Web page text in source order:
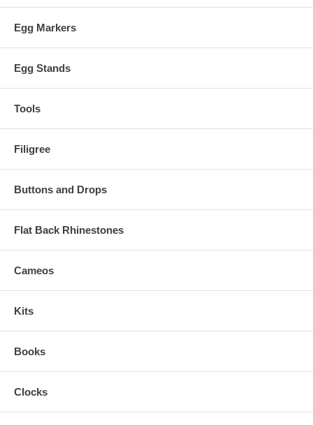
Egg Markers
Egg Stands
Tools
Filigree
Buttons and Drops
Flat Back Rhinestones
Cameos
Kits
Books
Clocks